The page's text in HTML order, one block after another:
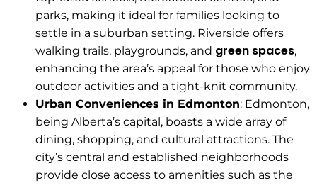
parks, making it ideal for families looking to
settle in a suburban setting. Riverside offers
walking trails, playgrounds, and green spaces,
enhancing the area’s appeal for those who enjoy
outdoor activities and a tight-knit community.
Urban Conveniences in Edmonton: Edmonton,
being Alberta’s capital, boasts a wide array of
dining, shopping, and cultural attractions. The
city’s central and established neighborhoods
provide close access to amenities such as the